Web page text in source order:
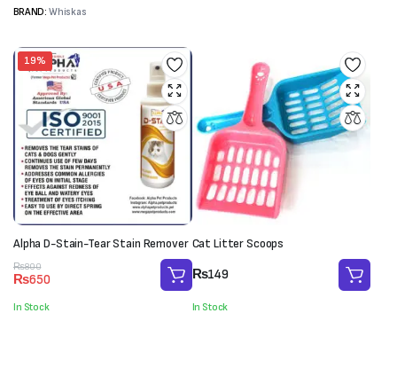
BRAND: Whiskas
19%
Alpha D-Stain-Tear Stain Remover
₨800
Original
price
was:
₨800.
₨650
Current
price
is:
₨650.
In Stock
Cat Litter Scoops
₨149
In Stock